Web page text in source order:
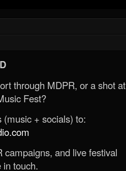
through MDPR, or a shot at
Fest?
(music + socials) to:
campaigns, and live festival
in touch.